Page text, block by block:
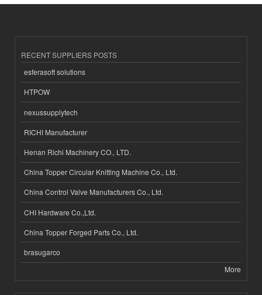
RECENT SUPPLIERS POSTS
esferasoft solutions
HTPOW
nexussupplytech
RICHI Manufacturer
Henan Richi Machinery CO., LTD.
China Topper Circular Knitting Machine Co., Ltd.
China Control Valve Manufacturers Co., Ltd.
CHI Hardware Co.,Ltd.
China Topper Forged Parts Co., Ltd.
brasugarco
More